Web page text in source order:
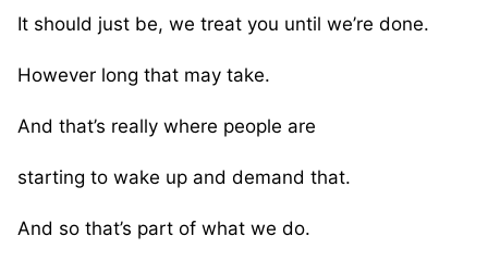
It should just be, we treat you until we’re done.
However long that may take.
And that’s really where people are
starting to wake up and demand that.
And so that’s part of what we do.